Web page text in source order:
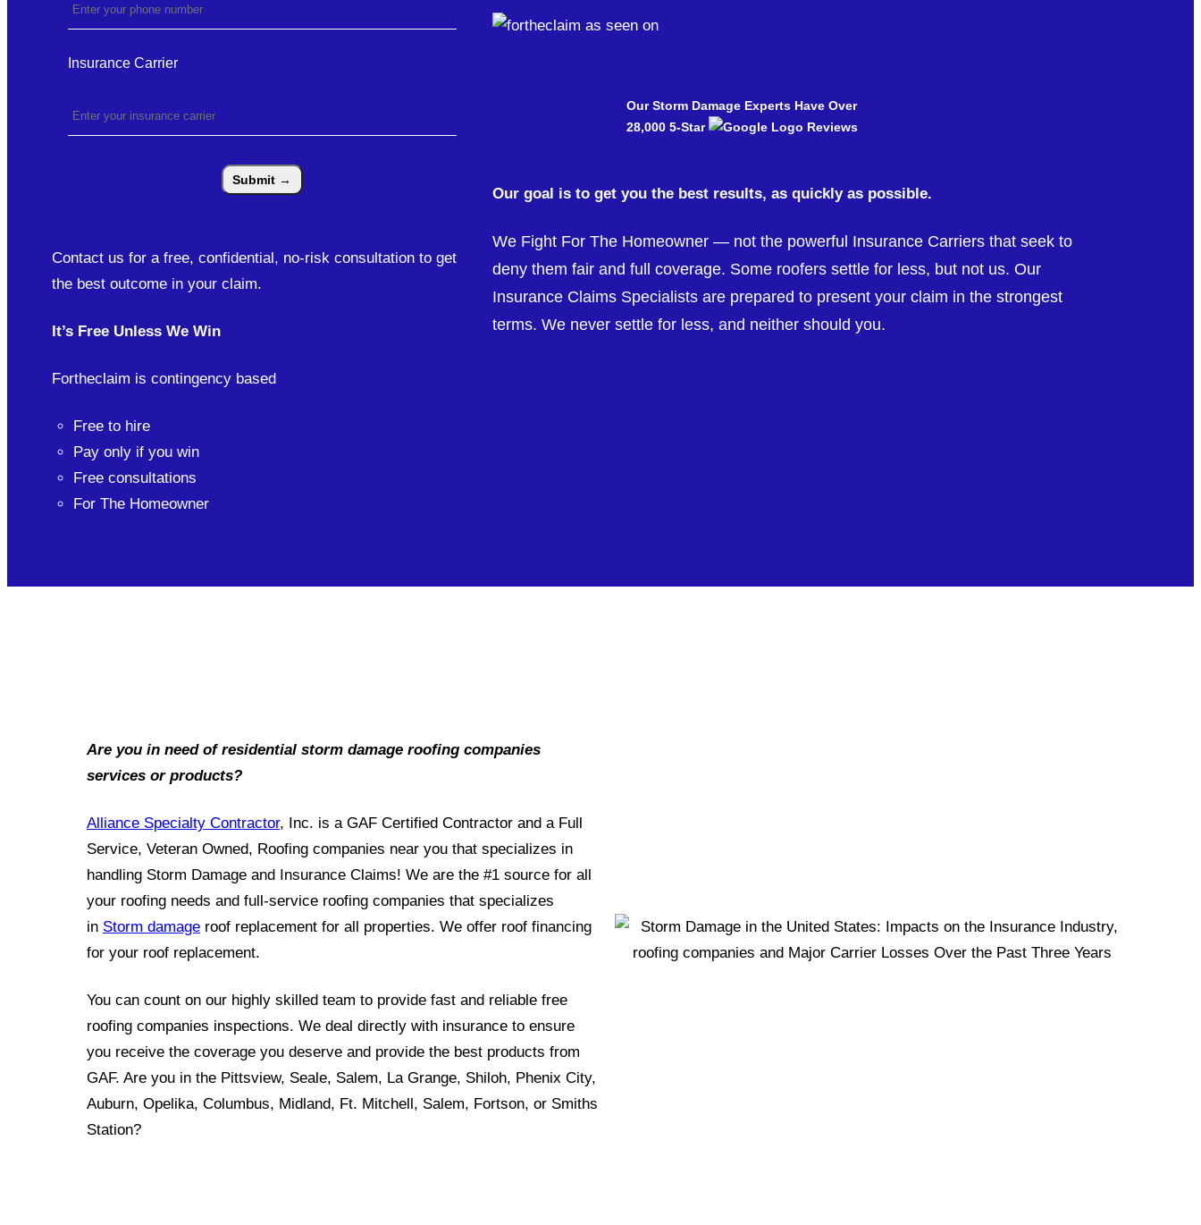
Insurance Carrier
Submit →
Contact us for a free, confidential, no-risk consultation to get
the best outcome in your claim.
It’s Free Unless We Win
Fortheclaim is contingency based
Free to hire
Pay only if you win
Free consultations
For The Homeowner
Our Storm Damage Experts Have Over
28,000 5-Star
Reviews
Our goal is to get you the best results, as quickly as possible.
We Fight For The Homeowner — not the powerful Insurance Carriers that seek to
deny them fair and full coverage. Some roofers settle for less, but not us. Our
Insurance Claims Specialists are prepared to present your claim in the strongest
terms. We never settle for less, and neither should you.
Are you in need of residential storm damage roofing companies
services or products?
Alliance Specialty Contractor, Inc. is a GAF Certified Contractor and a Full
Service, Veteran Owned, Roofing companies near you that specializes in
handling Storm Damage and Insurance Claims! We are the #1 source for all
your roofing needs and full-service roofing companies that specializes
in Storm damageroof replacement for all properties. We offer roof financing
for your roof replacement.
You can count on our highly skilled team to provide fast and reliable free
roofing companies inspections. We deal directly with insurance to ensure
you receive the coverage you deserve and provide the best products from
GAF. Are you in the Pittsview, Seale, Salem, La Grange, Shiloh, Phenix City,
Auburn, Opelika, Columbus, Midland, Ft. Mitchell, Salem, Fortson, or Smiths
Station?